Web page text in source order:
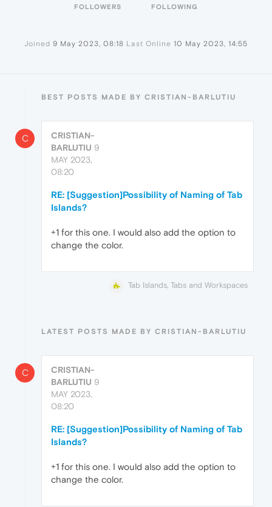
FOLLOWERS FOLLOWING
Joined 9 May 2023, 08:18 Last Online 10 May 2023, 14:55
BEST POSTS MADE BY CRISTIAN-BARLUTIU
C
CRISTIAN-
BARLUTIU 9
MAY 2023,
08:20
RE: [Suggestion]Possibility of Naming of Tab
Islands?
+1 for this one. I would also add the option to
change the color.
Tab Islands, Tabs and Workspaces
LATEST POSTS MADE BY CRISTIAN-BARLUTIU
C
CRISTIAN-
BARLUTIU 9
MAY 2023,
08:20
RE: [Suggestion]Possibility of Naming of Tab
Islands?
+1 for this one. I would also add the option to
change the color.